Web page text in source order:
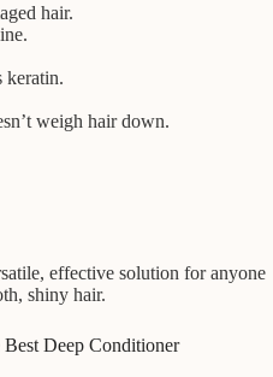
hair.
keratin.
weigh hair down.
effective solution for anyone
shiny hair.
Deep Conditioner